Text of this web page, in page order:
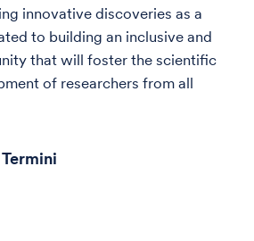
innovative discoveries as a
to building an inclusive and
that will foster the scientific
of researchers from all